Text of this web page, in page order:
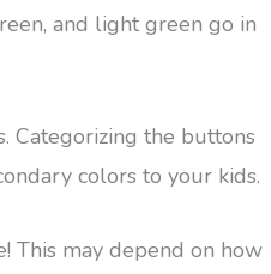
and light green go in
Categorizing the buttons
colors to your kids.
This may depend on how